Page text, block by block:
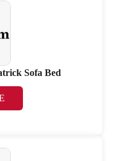
Sofa Bed